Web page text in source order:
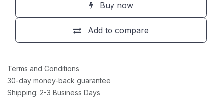
Buy now
Add to compare
Terms and Conditions
30-day money-back guarantee
Shipping: 2-3 Business Days